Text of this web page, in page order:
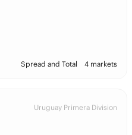
Spread and Total 4 markets
Uruguay Primera Division